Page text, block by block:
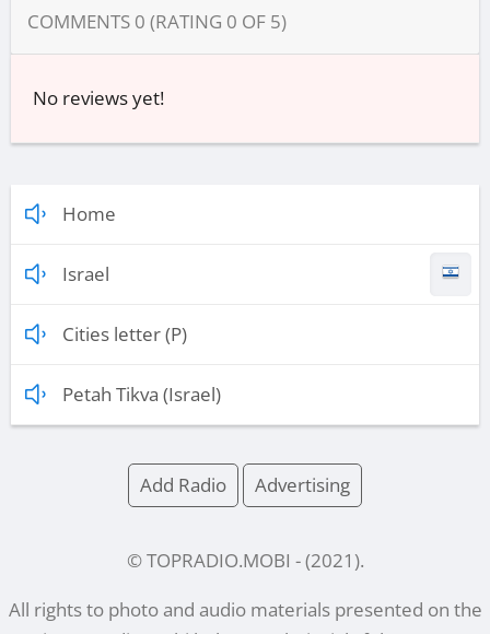
COMMENTS 0 (RATING 0 OF 5)
No reviews yet!
Home
Israel
Cities letter (P)
Petah Tikva (Israel)
Add Radio Advertising
© TOPRADIO.MOBI - (2021 ).
All rights to photo and audio materials presented on the